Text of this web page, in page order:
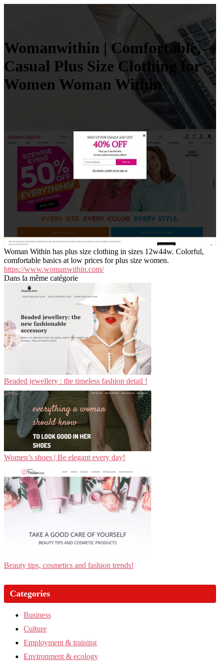
Womanwithin | Comfortable,
Casual Plus Size Clothing for
Women Woman Within
Woman Within has plus size clothing in sizes 12w44w. Colorful,
comfortable basics at low prices for plus size women.
https://www.womanwithin.com/
Dans la même catégorie
Beaded jewellery : the timeless fashion detail !
Women’s shoes | Be elegant every day!
Beauty tips, cosmetics and fashion trends!
Categories
Business
Culture
Employment & training
Environment & ecology